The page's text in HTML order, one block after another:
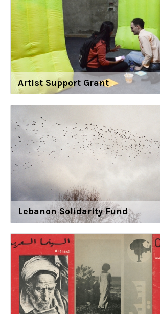
Artist Support Grant
Lebanon Solidarity Fund